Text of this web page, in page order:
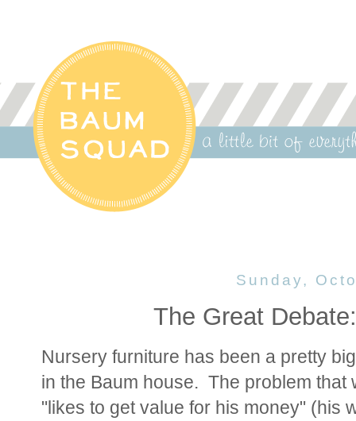
Sunday,
The Great
Nursery furniture has been a pretty
in the Baum house. The problem
"likes to get value for his money" (his